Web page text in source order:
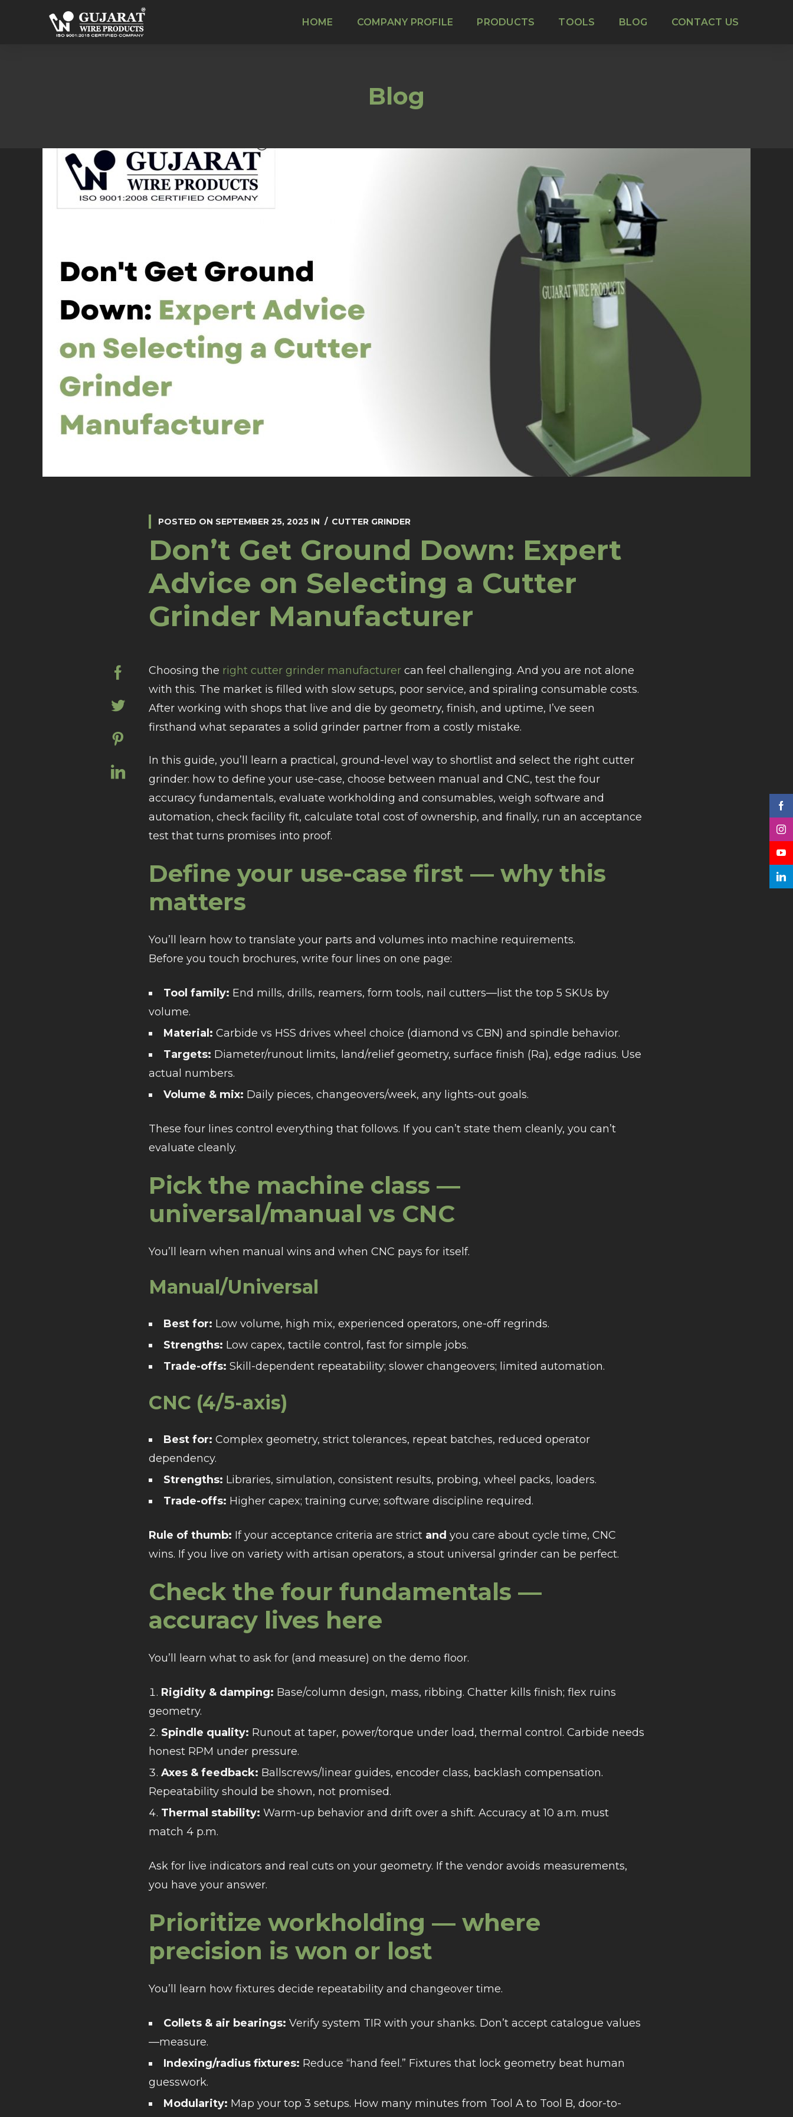
HOME COMPANY PROFILE PRODUCTS TOOLS BLOG CONTACT US
Blog
POSTED ON SEPTEMBER 25, 2025 IN CUTTER GRINDER
Don’t Get Ground Down: Expert
Advice on Selecting a Cutter
Grinder Manufacturer
Choosing the right cutter grinder manufacturer can feel challenging. And you are not alone
with this. The market is filled with slow setups, poor service, and spiraling consumable costs.
After working with shops that live and die by geometry, finish, and uptime, I’ve seen
firsthand what separates a solid grinder partner from a costly mistake.
In this guide, you’ll learn a practical, ground-level way to shortlist and select the right cutter
grinder: how to define your use-case, choose between manual and CNC, test the four
accuracy fundamentals, evaluate workholding and consumables, weigh software and
automation, check facility fit, calculate total cost of ownership, and finally, run an acceptance
test that turns promises into proof.
Define your use-case first — why this
matters
You’ll learn how to translate your parts and volumes into machine requirements.
Before you touch brochures, write four lines on one page:
Tool family: End mills, drills, reamers, form tools, nail cutters—list the top 5 SKUs by
volume.
Material: Carbide vs HSS drives wheel choice (diamond vs CBN) and spindle behavior.
Targets: Diameter/runout limits, land/relief geometry, surface finish (Ra), edge radius. Use
actual numbers.
Volume & mix: Daily pieces, changeovers/week, any lights-out goals.
These four lines control everything that follows. If you can’t state them cleanly, you can’t
evaluate cleanly.
Pick the machine class —
universal/manual vs CNC
You’ll learn when manual wins and when CNC pays for itself.
Manual/Universal
Best for: Low volume, high mix, experienced operators, one-off regrinds.
Strengths: Low capex, tactile control, fast for simple jobs.
Trade-offs: Skill-dependent repeatability; slower changeovers; limited automation.
CNC (4/5-axis)
Best for: Complex geometry, strict tolerances, repeat batches, reduced operator
dependency.
Strengths: Libraries, simulation, consistent results, probing, wheel packs, loaders.
Trade-offs: Higher capex; training curve; software discipline required.
Rule of thumb: If your acceptance criteria are strict and you care about cycle time, CNC
wins. If you live on variety with artisan operators, a stout universal grinder can be perfect.
Check the four fundamentals —
accuracy lives here
You’ll learn what to ask for (and measure) on the demo floor.
Rigidity & damping: Base/column design, mass, ribbing. Chatter kills finish; flex ruins
geometry.
Spindle quality: Runout at taper, power/torque under load, thermal control. Carbide needs
honest RPM under pressure.
Axes & feedback: Ballscrews/linear guides, encoder class, backlash compensation.
Repeatability should be shown, not promised.
Thermal stability: Warm-up behavior and drift over a shift. Accuracy at 10 a.m. must
match 4 p.m.
Ask for live indicators and real cuts on your geometry. If the vendor avoids measurements,
you have your answer.
Prioritize workholding — where
precision is won or lost
You’ll learn how fixtures decide repeatability and changeover time.
Collets & air bearings: Verify system TIR with your shanks. Don’t accept catalogue values
—measure.
Indexing/radius fixtures: Reduce “hand feel.” Fixtures that lock geometry beat human
guesswork.
Modularity: Map your top 3 setups. How many minutes from Tool A to Tool B, door-to-